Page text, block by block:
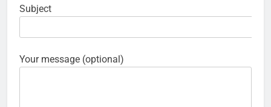
Subject
Your message (optional)